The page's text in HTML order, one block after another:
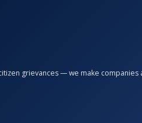
grievances — we make